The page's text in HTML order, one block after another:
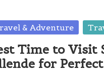
& Adventure
Time to Visit
for